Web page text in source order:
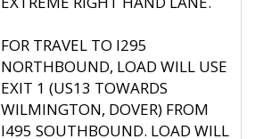
FOR TRAVEL TO I295
NORTHBOUND, LOAD WILL USE
EXIT 1 (US13 TOWARDS
WILMINGTON, DOVER) FROM
I495 SOUTHBOUND. LOAD WILL